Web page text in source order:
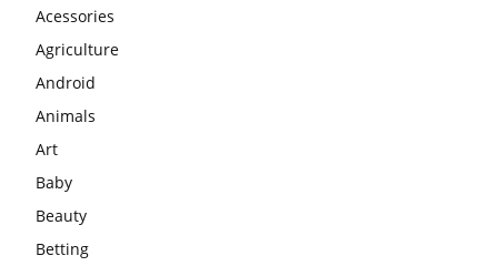
Acessories
Agriculture
Android
Animals
Art
Baby
Beauty
Betting